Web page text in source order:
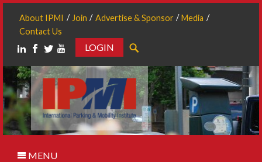
About IPMI Join Advertise & Sponsor
Media
Contact Us
LOGIN
MENU